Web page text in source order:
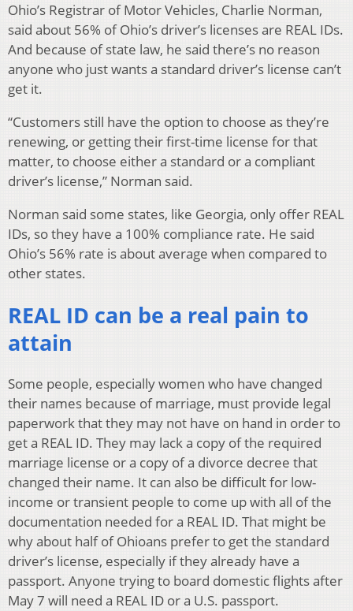
Ohio’s Registrar of Motor Vehicles, Charlie Norman,
said about 56% of Ohio’s driver’s licenses are REAL IDs.
And because of state law, he said there’s no reason
anyone who just wants a standard driver’s license can’t
get it.
“Customers still have the option to choose as they’re
renewing, or getting their first-time license for that
matter, to choose either a standard or a compliant
driver’s license,” Norman said.
Norman said some states, like Georgia, only offer REAL
IDs, so they have a 100% compliance rate. He said
Ohio’s 56% rate is about average when compared to
other states.
REAL ID can be a real pain to
attain
Some people, especially women who have changed
their names because of marriage, must provide legal
paperwork that they may not have on hand in order to
get a REAL ID. They may lack a copy of the required
marriage license or a copy of a divorce decree that
changed their name. It can also be difficult for low-
income or transient people to come up with all of the
documentation needed for a REAL ID. That might be
why about half of Ohioans prefer to get the standard
driver’s license, especially if they already have a
passport. Anyone trying to board domestic flights after
May 7 will need a REAL ID or a U.S. passport.